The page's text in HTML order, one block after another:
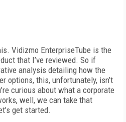
Vidizmo EnterpriseTube is the
that I’ve reviewed. So if
analysis detailing how the
options, this, unfortunately, isn’t
curious about what a corporate
well, we can take that
get started.